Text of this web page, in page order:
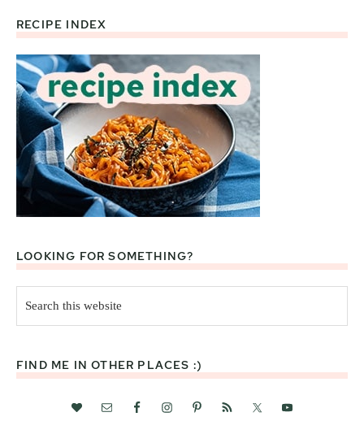
Footer
RECIPE INDEX
LOOKING FOR SOMETHING?
this
website
FIND ME IN OTHER PLACES :)